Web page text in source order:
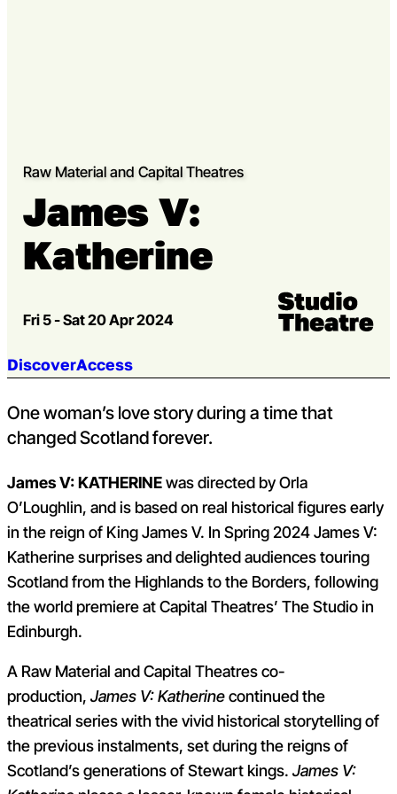
Raw Material and Capital Theatres
James V:
Katherine
Fri 5 - Sat 20 Apr 2024
Venue:
Studio Theatre
Jump to section:
DiscoverAccess
One woman’s love story during a time that
changed Scotland forever.
James V: KATHERINEwas directed by Orla
O’Loughlin, and is based on real historical figures early
in the reign of King James V. In Spring 2024 James V:
Katherine surprises and delighted audiences touring
Scotland from the Highlands to the Borders, following
the world premiere at Capital Theatres’ The Studio in
Edinburgh.
A Raw Material and Capital Theatres co-
production, James V: Katherinecontinued the
theatrical series with the vivid historical storytelling of
the previous instalments, set during the reigns of
Scotland’s generations of Stewart kings. James V: